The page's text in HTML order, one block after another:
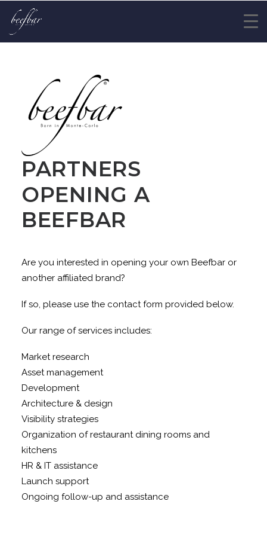
PARTNERS
OPENING A
BEEFBAR
Are you interested in opening your own Beefbar or
another affiliated brand?
If so, please use the contact form provided below.
Our range of services includes:
Market research
Asset management
Development
Architecture & design
Visibility strategies
Organization of restaurant dining rooms and
kitchens
HR & IT assistance
Launch support
Ongoing follow-up and assistance